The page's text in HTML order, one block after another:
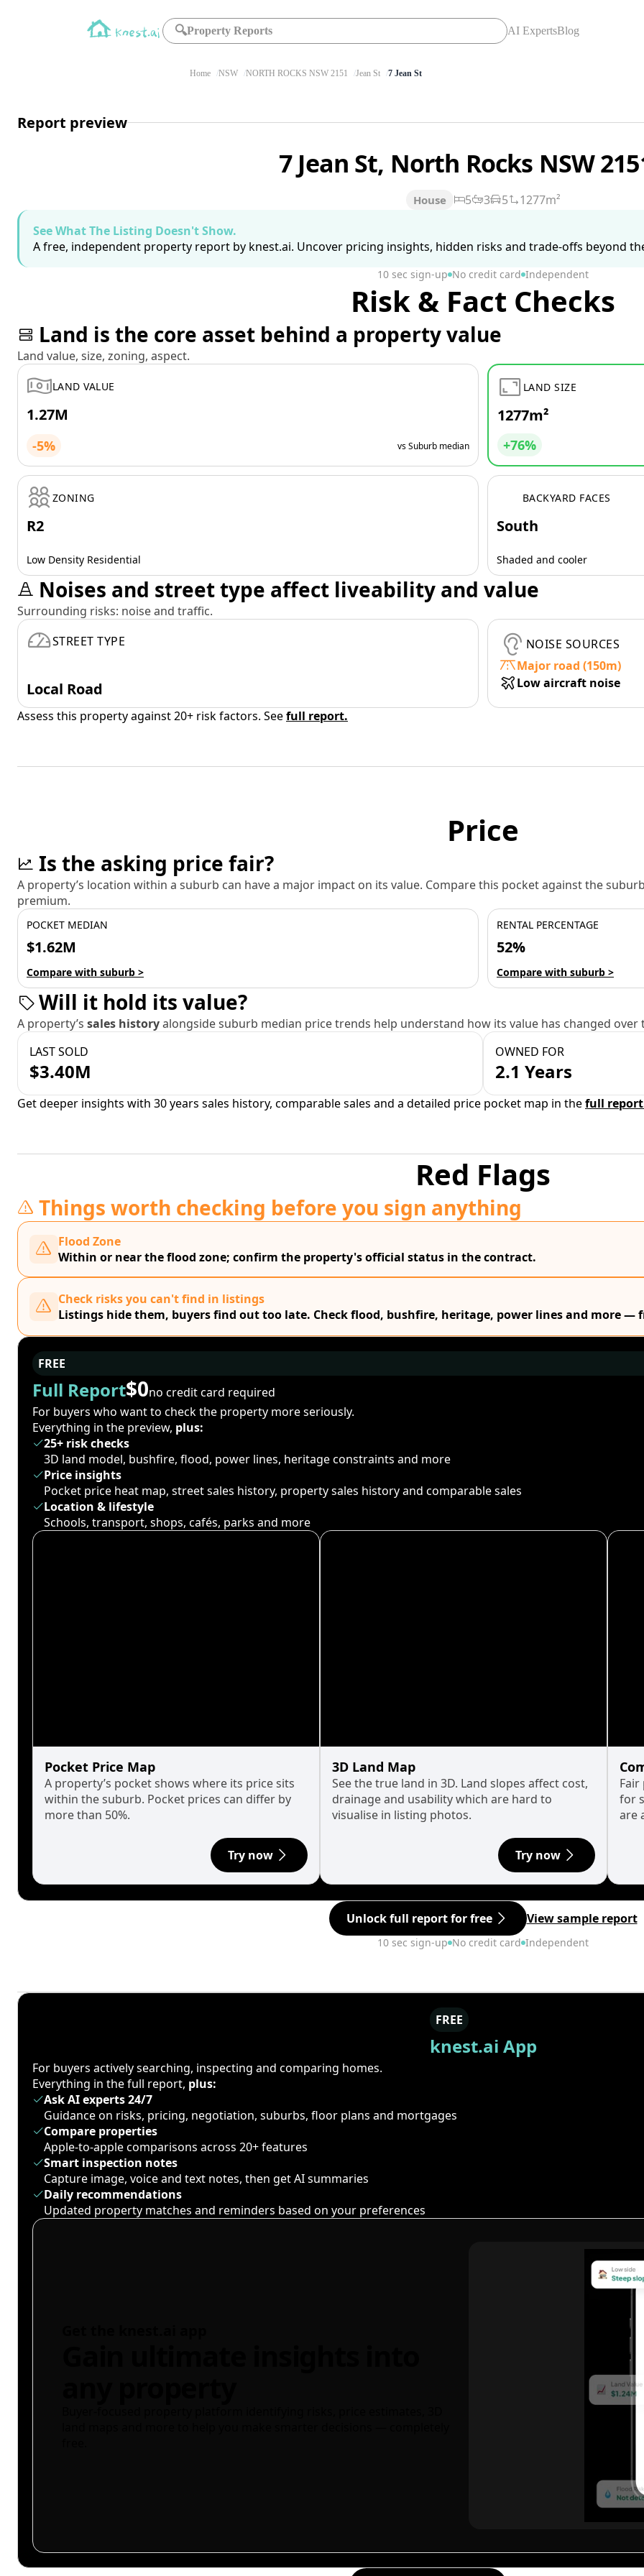
🔍Property Reports AI ExpertsBlog
Home NSW NORTH ROCKS NSW 2151 Jean St 7 Jean St
Report preview
7 Jean St, North Rocks NSW
House 5 3 5
1277m²
See What The Listing Doesn't Show.
A free, independent property report by knest.ai. Uncover pricing insights, hidden risks and trade-offs beyond
10 sec sign-up No credit card Independent
Risk & Fact Checks
Land is the core asset behind a property value
Land value, size, zoning, aspect.
LAND VALUE
1.27M
-5% vs Suburb median
LAND SIZE
1277m²
+76%
ZONING
R2
Low Density Residential
BACKYARD FACES
South
Shaded and cooler
Noises and street type affect liveability and value
Surrounding risks: noise and traffic.
STREET TYPE
Local Road
NOISE SOURCES
Major road (150m)
Low aircraft noise
Assess this property against 20+ risk factors. Seefull report.
Price
Is the asking price fair?
A property’s location within a suburb can have a major impact on its value. Compare this pocket against the
premium.
POCKET MEDIAN
$1.62M
Compare with suburb >
RENTAL PERCENTAGE
52%
Compare with suburb >
Will it hold its value?
A property’s sales historyalongside suburb median price trends help understand how its value has changed over
LAST SOLD
$3.40M
OWNED FOR
2.1 Years
Get deeper insights with 30 years sales history, comparable sales and a detailed price pocket map in thefull
Red Flags
Things worth checking before you sign anything
Flood Zone
Within or near the flood zone; confirm the property's official status in the contract.
Check risks you can't find in listings
Listings hide them, buyers find out too late. Check flood, bushfire, heritage, power lines and more —
FREE
Full Report$0no credit card required
For buyers who want to check the property more seriously.
Everything in the preview, plus:
25+ risk checks
3D land model, bushfire, flood, power lines, heritage constraints and more
Price insights
Pocket price heat map, street sales history, property sales history and comparable sales
Location & lifestyle
Schools, transport, shops, cafés, parks and more
Pocket Price Map
A property’s pocket shows where its price sits
within the suburb. Pocket prices can differ by
more than 50%.
Try now
3D Land Map
See the true land in 3D. Land slopes affect cost,
drainage and usability which are hard to
visualise in listing photos.
Try now
for
are
Unlock full report for free View sample report
10 sec sign-up No credit card Independent
FREE
knest.ai App
For buyers actively searching, inspecting and comparing homes.
Everything in the full report, plus:
Ask AI experts 24/7
Guidance on risks, pricing, negotiation, suburbs, floor plans and mortgages
Compare properties
Apple-to-apple comparisons across 20+ features
Smart inspection notes
Capture image, voice and text notes, then get AI summaries
Daily recommendations
Updated property matches and reminders based on your preferences